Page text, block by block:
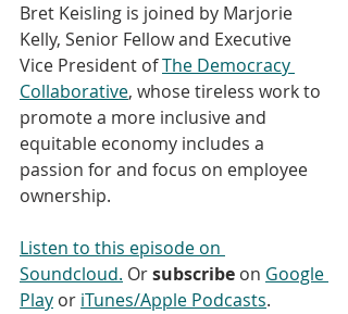
Bret Keisling is joined by Marjorie
Kelly, Senior Fellow and Executive
Vice President of The Democracy
Collaborative, whose tireless work to
promote a more inclusive and
equitable economy includes a
passion for and focus on employee
ownership.
Listen to this episode on
Soundcloud. Or subscribe on Google
Play or iTunes/Apple Podcasts.